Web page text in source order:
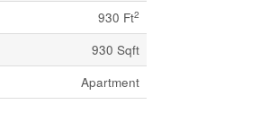
930 Ft2
930 Sqft
Apartment